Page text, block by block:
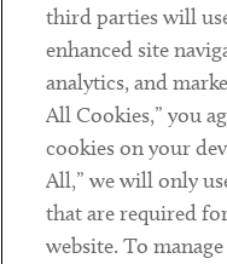
Client Payments
Subscribe
LinkedinTwitterYoutube
third parties will
enhanced site
analytics, and
All Cookies,” you
cookies on your
All,” we will only
that are required
website. To